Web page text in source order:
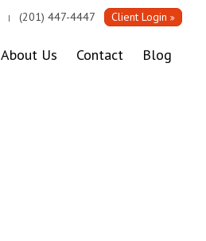
| (201) 447-4447 Client Login
About Us Contact Blog